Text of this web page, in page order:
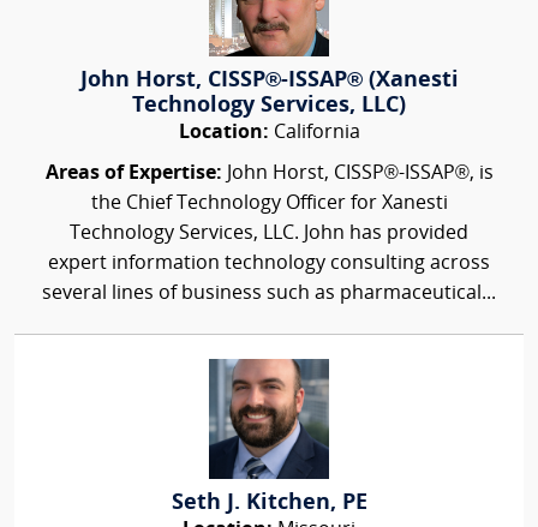
John Horst, CISSP®-ISSAP® (Xanesti
Technology Services, LLC)
Location: California
Areas of Expertise: John Horst, CISSP®-ISSAP®, is
the Chief Technology Officer for Xanesti
Technology Services, LLC. John has provided
expert information technology consulting across
several lines of business such as pharmaceutical...
Seth J. Kitchen, PE